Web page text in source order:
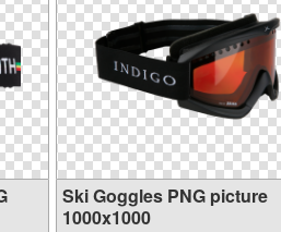
Ski Goggles PNG picture
1000x1000